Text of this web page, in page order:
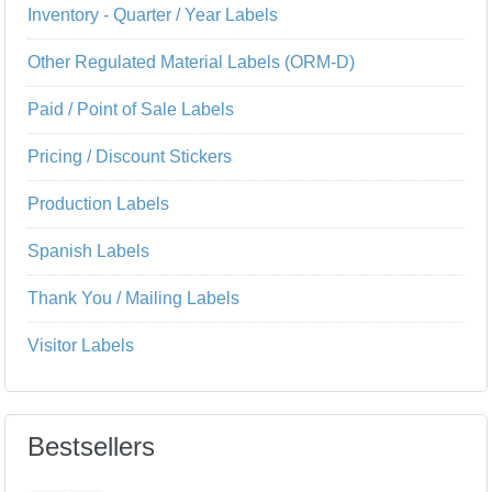
Inventory - Quarter / Year Labels
Other Regulated Material Labels (ORM-D)
Paid / Point of Sale Labels
Pricing / Discount Stickers
Production Labels
Spanish Labels
Thank You / Mailing Labels
Visitor Labels
Bestsellers